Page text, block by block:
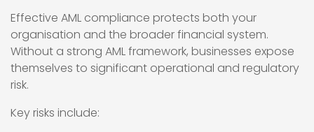
Effective AML compliance protects both your
organisation and the broader financial system.
Without a strong AML framework, businesses expose
themselves to significant operational and regulatory
risk.
Key risks include: